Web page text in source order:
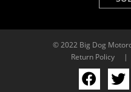
© 2022 Big Dog
Return Policy
|